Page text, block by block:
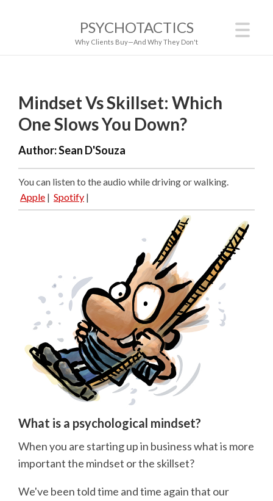
PSYCHOTACTICS
Why Clients Buy—And Why They Don't
Mindset Vs Skillset: Which
One Slows You Down?
Author:Sean D'Souza
You can listen to the audio while driving or walking.
Apple | Spotify |
What is a psychological mindset?
When you are starting up in business what is more
important the mindset or the skillset?
We've been told time and time again that our